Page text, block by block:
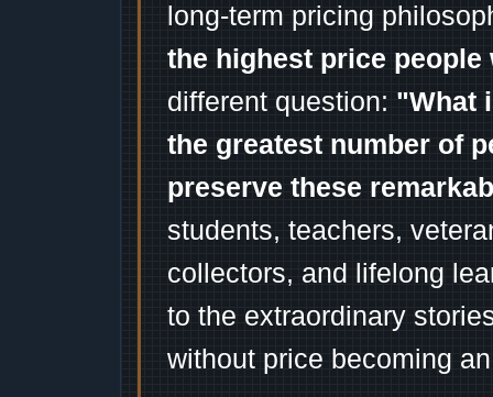
long-term pricing
the highest price
different question: "What
the greatest number of
preserve these
students, teachers,
collectors, and lifelong
to the extraordinary
without price becoming